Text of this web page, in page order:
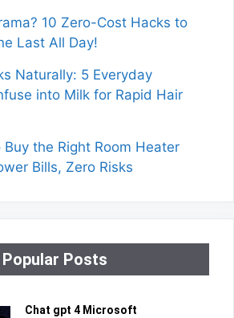
10 Zero-Cost Hacks to
Last All Day!
Naturally: 5 Everyday
into Milk for Rapid Hair
the Right Room Heater
Bills, Zero Risks
Popular Posts
Chat gpt 4 Microsoft